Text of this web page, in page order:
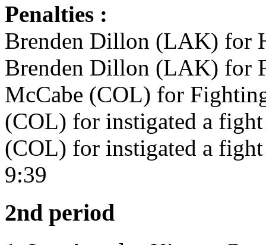
Penalties :
Brenden Dillon (LAK) for
Brenden Dillon (LAK) for
McCabe (COL) for
(COL) for instigated a
(COL) for instigated a
9:39
2nd period